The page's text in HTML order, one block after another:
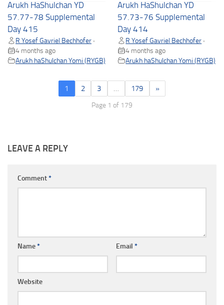
Arukh HaShulchan YD
57.77-78 Supplemental
Day 415
R Yosef Gavriel Bechhofer •
4 months ago
Arukh haShulchan Yomi (RYGB)
Arukh HaShulchan YD
57.73-76 Supplemental
Day 414
R Yosef Gavriel Bechhofer •
4 months ago
Arukh haShulchan Yomi (RYGB)
1 2 3 … 179 »
Page 1 of 179
LEAVE A REPLY
Comment*
Name* Email *
Website